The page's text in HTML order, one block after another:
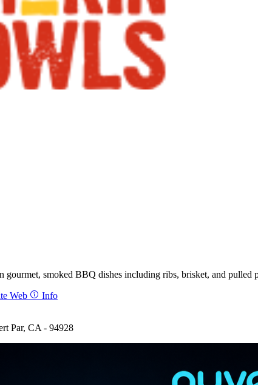
gourmet, smoked BBQ dishes including ribs, brisket, and
Web Info
Par, CA - 94928